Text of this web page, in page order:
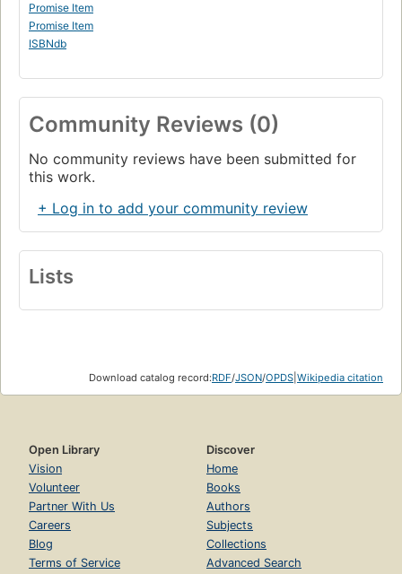
Promise Item
Promise Item
ISBNdb
Community Reviews (0)
No community reviews have been submitted for
this work.
+ Log in to add your community review
Lists
Download catalog record:RDF/JSON/OPDS Wikipedia citation
Open Library
Vision
Volunteer
Partner With Us
Careers
Blog
Terms of Service
Discover
Home
Books
Authors
Subjects
Collections
Advanced Search